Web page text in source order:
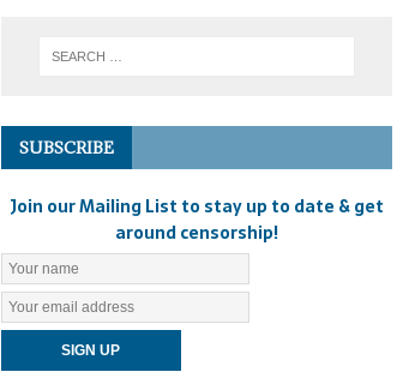
SUBSCRIBE
Join our Mailing List to stay up to date & get
around censorship!